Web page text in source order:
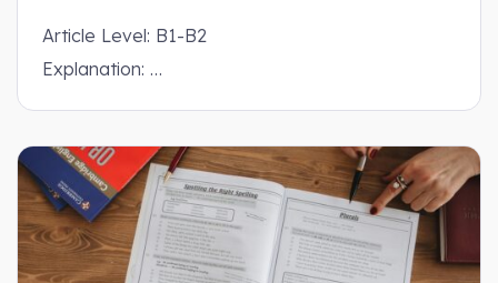
Article Level: B1-B2
Explanation: …